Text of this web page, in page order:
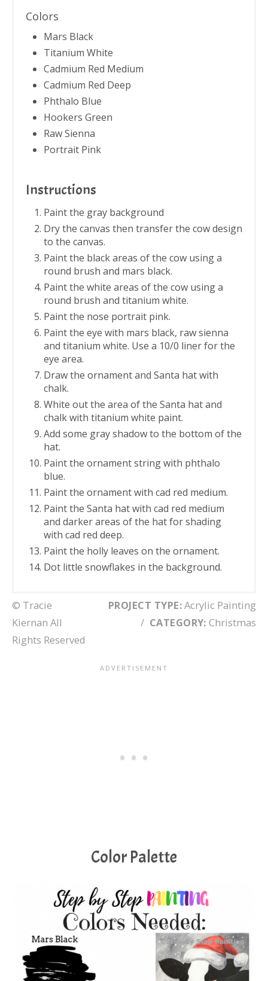
Colors
Mars Black
Titanium White
Cadmium Red Medium
Cadmium Red Deep
Phthalo Blue
Hookers Green
Raw Sienna
Portrait Pink
Instructions
Paint the gray background
Dry the canvas then transfer the cow design
to the canvas.
Paint the black areas of the cow using a
round brush and mars black.
Paint the white areas of the cow using a
round brush and titanium white.
Paint the nose portrait pink.
Paint the eye with mars black, raw sienna
and titanium white. Use a 10/0 liner for the
eye area.
Draw the ornament and Santa hat with
chalk.
White out the area of the Santa hat and
chalk with titanium white paint.
Add some gray shadow to the bottom of the
hat.
Paint the ornament string with phthalo
blue.
Paint the ornament with cad red medium.
Paint the Santa hat with cad red medium
and darker areas of the hat for shading
with cad red deep.
Paint the holly leaves on the ornament.
Dot little snowflakes in the background.
© Tracie
Kiernan All
Rights Reserved
PROJECT TYPE:Acrylic Painting
/ CATEGORY: Christmas
Color Palette